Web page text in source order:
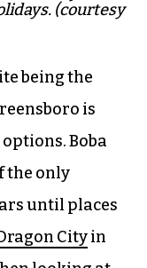
products at the
every
they will be
(courtesy